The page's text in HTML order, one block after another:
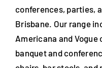
Contact
Special Occasions
Decor
conferences, parties,
Brisbane. Our range
Americana and
banquet and